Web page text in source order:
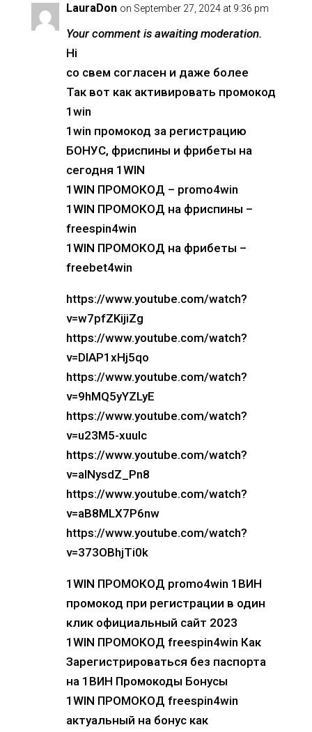
LauraDon on September 27, 2024 at 9:36 pm
Your comment is awaiting moderation.
Hi
со свем согласен и даже более
Так вот как активировать промокод
1win
1win промокод за регистрацию
БОНУС, фриспины и фрибеты на
сегодня 1WIN
1WIN ПРОМОКОД – promo4win
1WIN ПРОМОКОД на фриспины –
freespin4win
1WIN ПРОМОКОД на фрибеты –
freebet4win
https://www.youtube.com/watch?
v=w7pfZKijiZg
https://www.youtube.com/watch?
v=DIAP1xHj5qo
https://www.youtube.com/watch?
v=9hMQ5yYZLyE
https://www.youtube.com/watch?
v=u23M5-xuuIc
https://www.youtube.com/watch?
v=alNysdZ_Pn8
https://www.youtube.com/watch?
v=aB8MLX7P6nw
https://www.youtube.com/watch?
v=373OBhjTi0k
1WIN ПРОМОКОД promo4win 1ВИН
промокод при регистрации в один
клик официальный сайт 2023
1WIN ПРОМОКОД freespin4win Как
Зарегистрироваться без паспорта
на 1ВИН Промокоды Бонусы
1WIN ПРОМОКОД freespin4win
актуальный на бонус как